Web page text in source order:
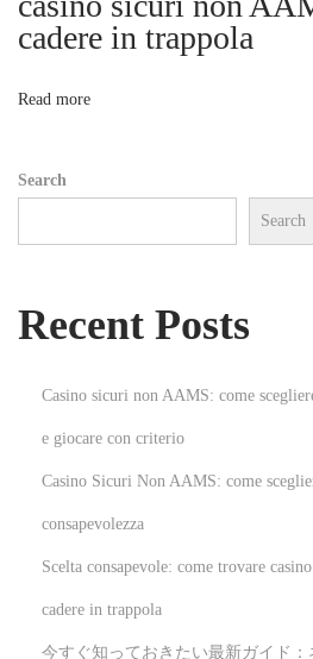
o
n
a
m
cadere in trappola
Read more
Search
Search
Recent Posts
Casino sicuri non AAMS: come
e giocare con criterio
Casino Sicuri Non AAMS: come
consapevolezza
Scelta consapevole: come trovare
cadere in trappola
今すぐ知っておきたい最新ガイド